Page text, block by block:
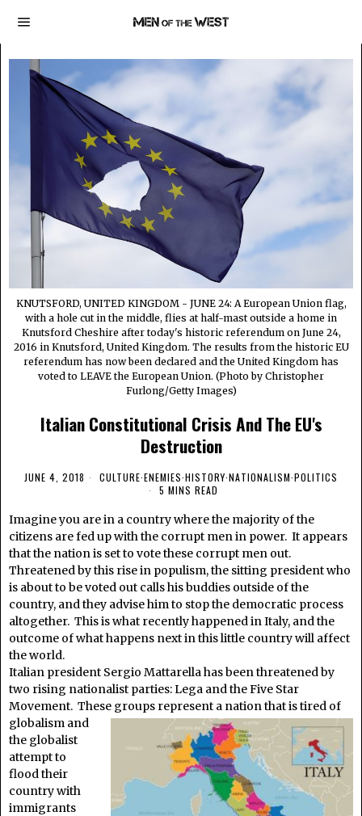
KNUTSFORD, UNITED KINGDOM - JUNE 24: A European Union flag,
with a hole cut in the middle, flies at half-mast outside a home in
Knutsford Cheshire after today's historic referendum on June 24,
2016 in Knutsford, United Kingdom. The results from the historic EU
referendum has now been declared and the United Kingdom has
voted to LEAVE the European Union. (Photo by Christopher
Furlong/Getty Images)
Italian Constitutional Crisis And The EU's
Destruction
JUNE 4, 2018 CULTURE·ENEMIES·HISTORY·NATIONALISM·POLITICS
5 MINS READ
Imagine you are in a country where the majority of the
citizens are fed up with the corrupt men in power. It appears
that the nation is set to vote these corrupt men out.
Threatened by this rise in populism, the sitting president who
is about to be voted out calls his buddies outside of the
country, and they advise him to stop the democratic process
altogether. This is what recently happened in Italy, and the
outcome of what happens next in this little country will affect
the world.
Italian president Sergio Mattarella has been threatened by
two rising nationalist parties: Lega and the Five Star
Movement. These groups represent a nation that is tired of
globalism and
the globalist
attempt to
flood their
country with
immigrants